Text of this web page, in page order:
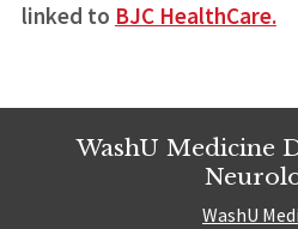
linked to BJC HealthCare.
WashU Medicine
WashU